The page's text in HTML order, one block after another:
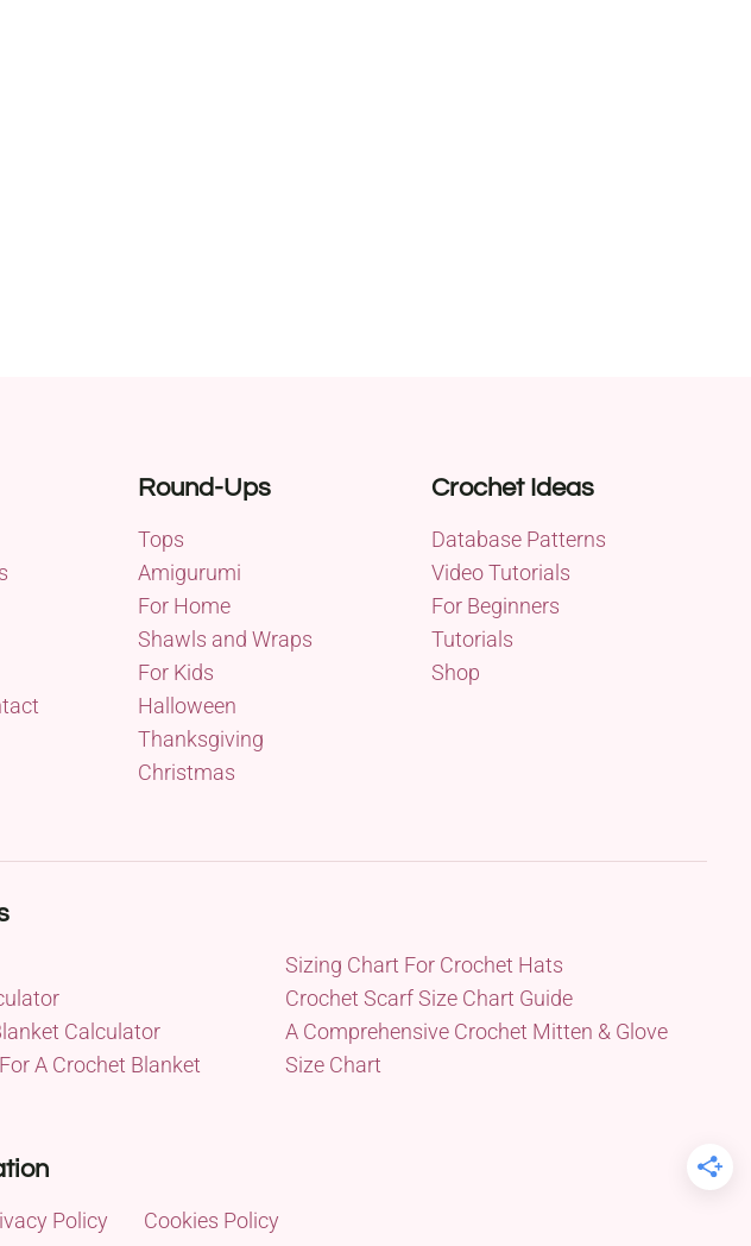
Round-Ups
Tops
Amigurumi
For Home
Shawls and Wraps
For Kids
Halloween
Thanksgiving
Christmas
Crochet Ideas
Database Patterns
Video Tutorials
For Beginners
Tutorials
Shop
Calculator
A Crochet Blanket
Sizing Chart For Crochet Hats
Crochet Scarf Size Chart Guide
A Comprehensive Crochet Mitten & Glove
Size Chart
Policy Cookies Policy